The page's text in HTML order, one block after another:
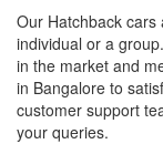
Our Hatchback
individual or a
in the market and
in Bangalore to
customer support
your queries.